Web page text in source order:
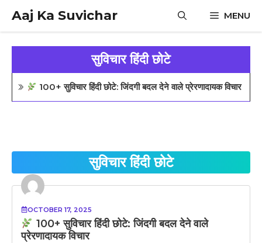
content
Aaj Ka Suvichar MENU
सुविचार हिंदी छोटे
100+ सुविचार हिंदी छोटे: जिंदगी बदल देने वाले प्रेरणादायक विचार
सुविचार हिंदी छोटे
OCTOBER 17, 2025
100+ सुविचार हिंदी छोटे: जिंदगी बदल देने वाले
प्रेरणादायक विचार